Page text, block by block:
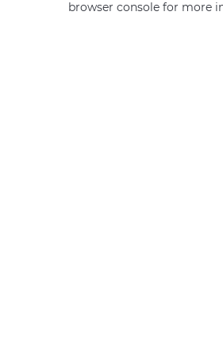
browser console for more